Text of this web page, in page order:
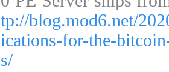
tp://blog.mod6.net/
ications-for-the-
s/